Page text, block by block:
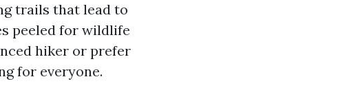
trails that lead to
peeled for wildlife
hiker or prefer
for everyone.